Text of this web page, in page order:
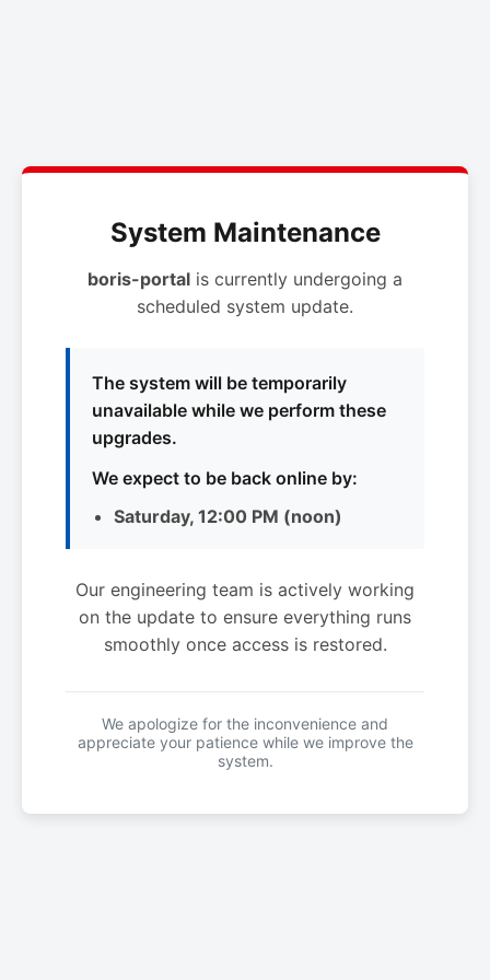
System Maintenance
boris-portal is currently undergoing a
scheduled system update.
The system will be temporarily
unavailable while we perform these
upgrades.
We expect to be back online by:
Saturday, 12:00 PM (noon)
Our engineering team is actively working
on the update to ensure everything runs
smoothly once access is restored.
We apologize for the inconvenience and
appreciate your patience while we improve the
system.